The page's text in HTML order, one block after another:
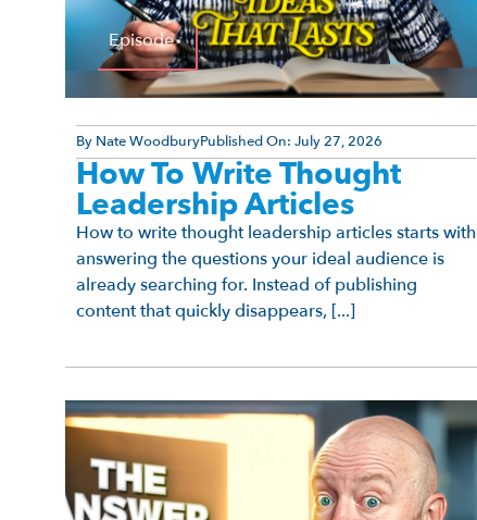
Episode
By Nate WoodburyPublished On: July 27, 2026
How To Write Thought
Leadership Articles
How to write thought leadership articles starts with
answering the questions your ideal audience is
already searching for. Instead of publishing
content that quickly disappears, [...]